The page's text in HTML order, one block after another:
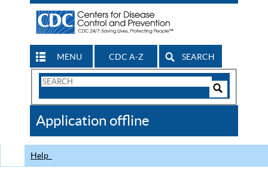
MENU CDC A-Z SEARCH
Search
CDC
Application offline
Help